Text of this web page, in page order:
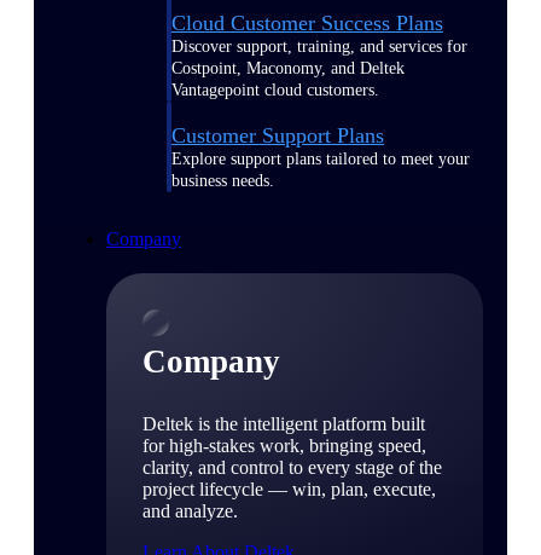
Cloud Customer Success Plans
Discover support, training, and services for
Costpoint, Maconomy, and Deltek
Vantagepoint cloud customers.
Customer Support Plans
Explore support plans tailored to meet your
business needs.
Company
Company
Deltek is the intelligent platform built
for high-stakes work, bringing speed,
clarity, and control to every stage of the
project lifecycle — win, plan, execute,
and analyze.